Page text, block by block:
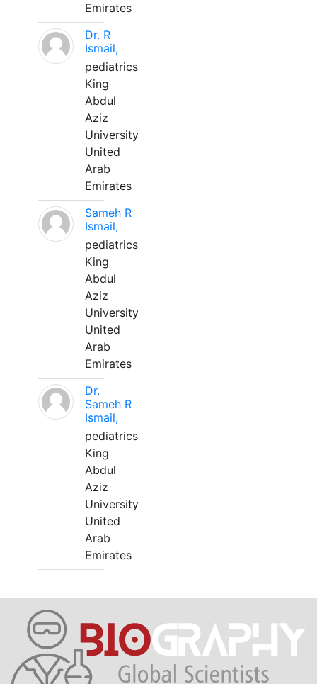
Emirates
Dr. R
Ismail,
pediatrics
King
Abdul
Aziz
University
United
Arab
Emirates
Sameh R
Ismail,
pediatrics
King
Abdul
Aziz
University
United
Arab
Emirates
Dr.
Sameh R
Ismail,
pediatrics
King
Abdul
Aziz
University
United
Arab
Emirates